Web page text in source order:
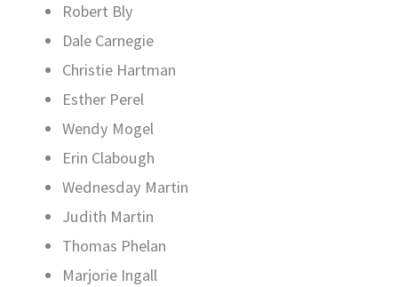
Robert Bly
Dale Carnegie
Christie Hartman
Esther Perel
Wendy Mogel
Erin Clabough
Wednesday Martin
Judith Martin
Thomas Phelan
Marjorie Ingall